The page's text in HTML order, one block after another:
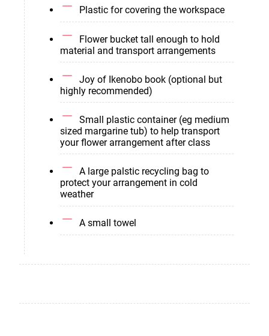
Plastic for covering the workspace
Flower bucket tall enough to hold
material and transport arrangements
Joy of Ikenobo book (optional but
highly recommended)
Small plastic container (eg medium
sized margarine tub) to help transport
your flower arrangement after class
A large palstic recycling bag to
protect your arrangement in cold
weather
A small towel